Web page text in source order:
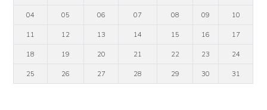
04 05 06 07 08 09 10
11 12 13 14 15 16 17
18 19 20 21 22 23 24
25 26 27 28 29 30 31